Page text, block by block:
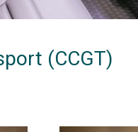
(CCGT)